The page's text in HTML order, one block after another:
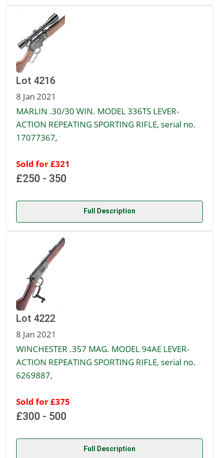
Lot 4216
8 Jan 2021
MARLIN .30/30 WIN. MODEL 336TS LEVER-
ACTION REPEATING SPORTING RIFLE, serial no.
17077367,
Sold for £321
£250 - 350
Full Description
Lot 4222
8 Jan 2021
WINCHESTER .357 MAG. MODEL 94AE LEVER-
ACTION REPEATING SPORTING RIFLE, serial no.
6269887,
Sold for £375
£300 - 500
Full Description